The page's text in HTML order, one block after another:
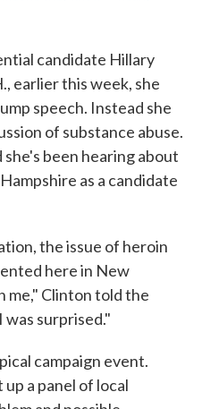
candidate Hillary
earlier this week, she
speech. Instead she
of substance abuse.
been hearing about
as a candidate
the issue of heroin
here in New
me," Clinton told the
was surprised."
campaign event.
a panel of local